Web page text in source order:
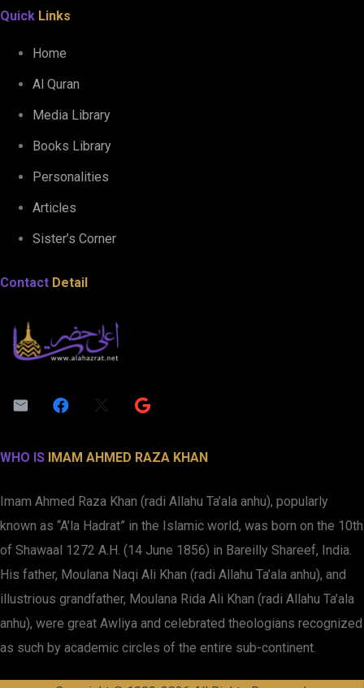
Quick Links
Home
Al Quran
Media Library
Books Library
Personalities
Articles
Sister’s Corner
Contact Detail
WHO IS IMAM AHMED RAZA KHAN
Imam Ahmed Raza Khan (radi Allahu Ta’ala anhu), popularly
known as “A’la Hadrat” in the Islamic world, was born on the 10th
of Shawaal 1272 A.H. (14 June 1856) in Bareilly Shareef, India.
His father, Moulana Naqi Ali Khan (radi Allahu Ta’ala anhu), and
illustrious grandfather, Moulana Rida Ali Khan (radi Allahu Ta’ala
anhu), were great Awliya and celebrated theologians recognized
as such by academic circles of the entire sub-continent.